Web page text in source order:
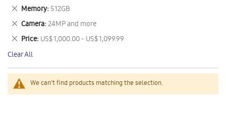
We can't find products matching the selection.
This
Item
Memory 512GB
Remove
This
Item
Camera 24MP and more
Remove
This
Item
Price US$ 1,000.00 - US$ 1,099.99
Remove
This
Item
Clear All